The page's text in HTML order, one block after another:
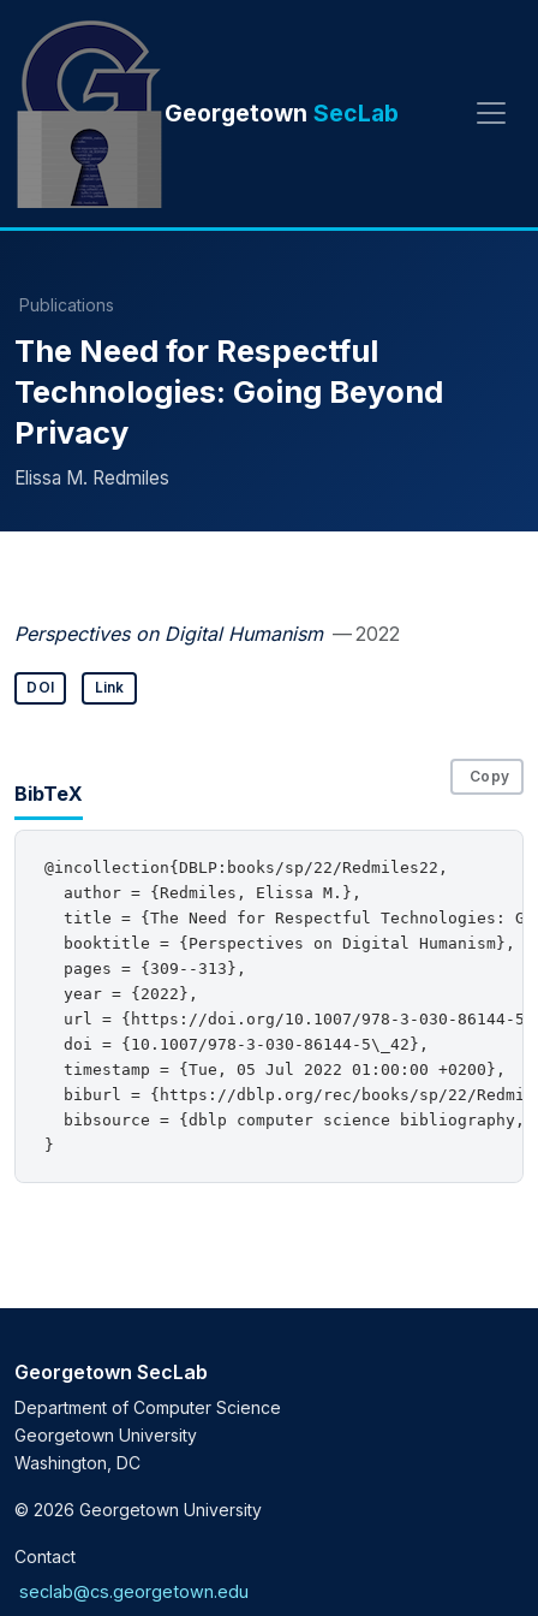
Georgetown SecLab
Publications
The Need for Respectful
Technologies: Going Beyond
Privacy
Elissa M. Redmiles
Perspectives on Digital Humanism — 2022
DOI Link
BibTeX
Copy
@incollection{DBLP:books/sp/22/Redmiles22,
  author = {Redmiles, Elissa M.},
title = {The Need for Respectful Technologies:
  booktitle = {Perspectives on Digital Humanism},
  pages = {309--313},
  year = {2022},
url = {https://doi.org/10.1007/978-3-030-86144-
  doi = {10.1007/978-3-030-86144-5\_42},
  timestamp = {Tue, 05 Jul 2022 01:00:00 +0200},
biburl = {https://dblp.org/rec/books/sp/22/
bibsource = {dblp computer science bibliography,
Georgetown SecLab
Department of Computer Science
Georgetown University
Washington, DC
© 2026 Georgetown University
Contact
seclab@cs.georgetown.edu